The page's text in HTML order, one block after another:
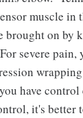
muscle in
brought on by
severe pain,
have control
it's better